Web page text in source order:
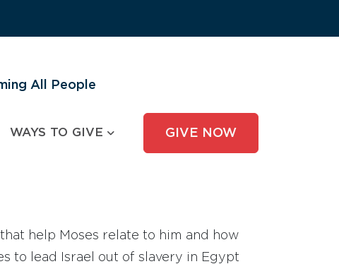
All People
WAYS TO GIVE GIVE NOW
help Moses relate to him and how
to lead Israel out of slavery in Egypt